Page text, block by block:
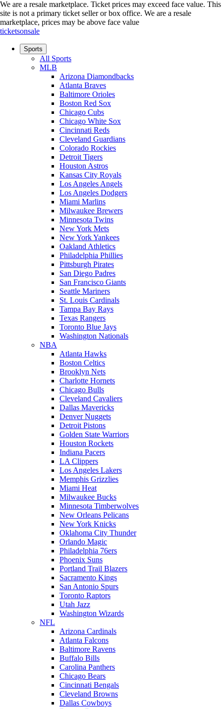
We are a resale marketplace. Ticket prices may exceed face value. This
site is not a primary ticket seller or box office. We are a resale
marketplace, prices may be above face value
ticketsonsale
Sports
All Sports
MLB
Arizona Diamondbacks
Atlanta Braves
Baltimore Orioles
Boston Red Sox
Chicago Cubs
Chicago White Sox
Cincinnati Reds
Cleveland Guardians
Colorado Rockies
Detroit Tigers
Houston Astros
Kansas City Royals
Los Angeles Angels
Los Angeles Dodgers
Miami Marlins
Milwaukee Brewers
Minnesota Twins
New York Mets
New York Yankees
Oakland Athletics
Philadelphia Phillies
Pittsburgh Pirates
San Diego Padres
San Francisco Giants
Seattle Mariners
St. Louis Cardinals
Tampa Bay Rays
Texas Rangers
Toronto Blue Jays
Washington Nationals
NBA
Atlanta Hawks
Boston Celtics
Brooklyn Nets
Charlotte Hornets
Chicago Bulls
Cleveland Cavaliers
Dallas Mavericks
Denver Nuggets
Detroit Pistons
Golden State Warriors
Houston Rockets
Indiana Pacers
LA Clippers
Los Angeles Lakers
Memphis Grizzlies
Miami Heat
Milwaukee Bucks
Minnesota Timberwolves
New Orleans Pelicans
New York Knicks
Oklahoma City Thunder
Orlando Magic
Philadelphia 76ers
Phoenix Suns
Portland Trail Blazers
Sacramento Kings
San Antonio Spurs
Toronto Raptors
Utah Jazz
Washington Wizards
NFL
Arizona Cardinals
Atlanta Falcons
Baltimore Ravens
Buffalo Bills
Carolina Panthers
Chicago Bears
Cincinnati Bengals
Cleveland Browns
Dallas Cowboys